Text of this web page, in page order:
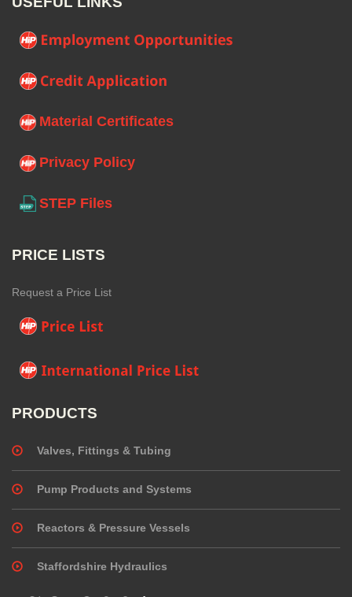
Material Certificates
Privacy Policy
STEP Files
PRICE LISTS
Request a Price List
PRODUCTS
Valves, Fittings & Tubing
Pump Products and Systems
Reactors & Pressure Vessels
Staffordshire Hydraulics